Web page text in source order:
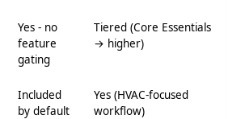
Yes - no
feature
gating
Tiered (Core Essentials
→ higher)
Included
by default
Yes (HVAC-focused
workflow)